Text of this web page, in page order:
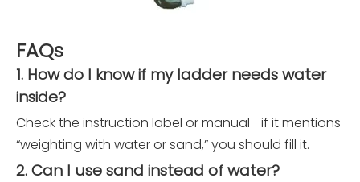
FAQs
1. How do I know if my ladder needs water
inside?
Check the instruction label or manual—if it mentions
“weighting with water or sand,” you should fill it.
2. Can I use sand instead of water?